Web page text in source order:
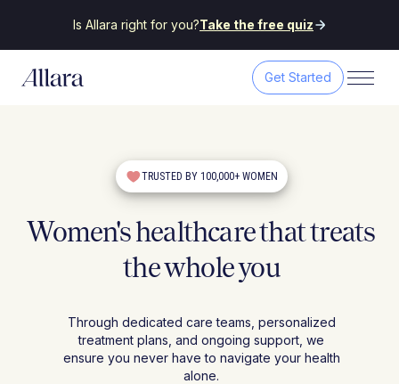
Is Allara right for you?Take the free quiz
Get Started
TRUSTED BY 100,000+ WOMEN
Women's healthcare that treats
the whole you
Through dedicated care teams, personalized
treatment plans, and ongoing support, we
ensure you never have to navigate your health
alone.